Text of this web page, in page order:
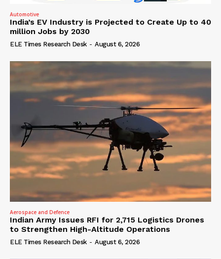
Automotive
India’s EV Industry is Projected to Create Up to 40
million Jobs by 2030
ELE Times Research Desk - August 6, 2026
Aerospace and Defence
Indian Army Issues RFI for 2,715 Logistics Drones
to Strengthen High-Altitude Operations
ELE Times Research Desk - August 6, 2026